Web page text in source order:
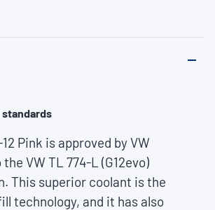
Pink is approved by VW
VW TL 774-L (G12evo)
This superior coolant is the
technology, and it has also